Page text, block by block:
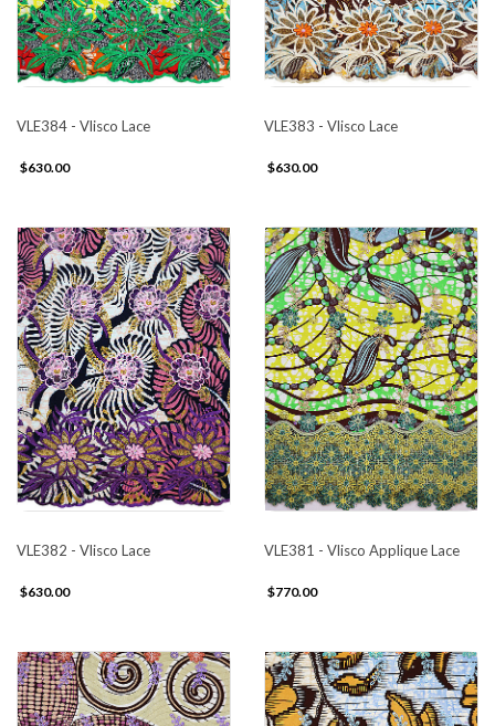
VLE384 - Vlisco Lace
$630.00
VLE383 - Vlisco Lace
$630.00
VLE382 - Vlisco Lace
$630.00
VLE381 - Vlisco Applique Lace
$770.00